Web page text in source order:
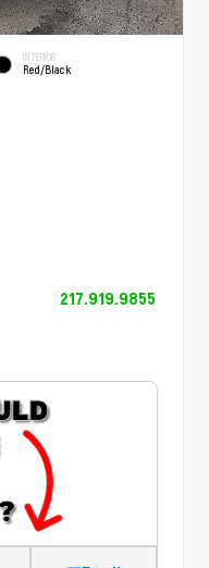
INTERIOR
Red/Black
217.919.9855